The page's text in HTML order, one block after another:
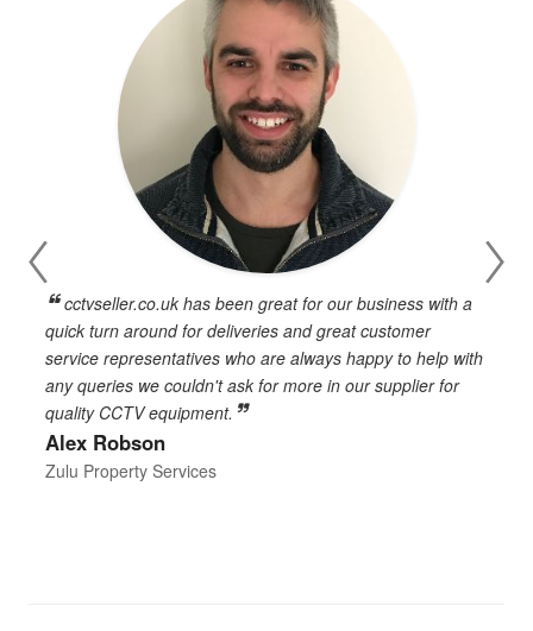
cctvseller.co.uk has been great for our business with a
quick turn around for deliveries and great customer
service representatives who are always happy to help with
any queries we couldn't ask for more in our supplier for
quality CCTV equipment.
Alex Robson
Zulu Property Services